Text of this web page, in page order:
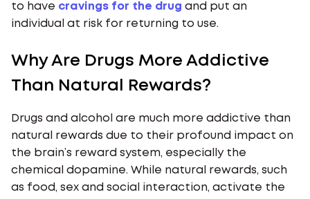
to have cravings for the drug and put an
individual at risk for returning to use.
Why Are Drugs More Addictive
Than Natural Rewards?
Drugs and alcohol are much more addictive than
natural rewards due to their profound impact on
the brain’s reward system, especially the
chemical dopamine. While natural rewards, such
as food, sex and social interaction, activate the